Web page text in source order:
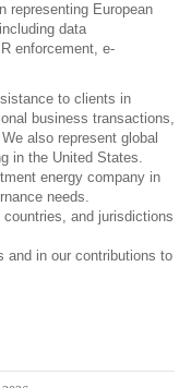
representing European
data
enforcement, e-
to clients in
business transactions,
also represent global
in the United States.
energy company in
needs.
and jurisdictions
and in our contributions to